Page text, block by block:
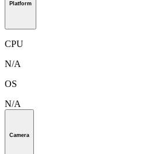
Platform
CPU
N/A
OS
N/A
Camera